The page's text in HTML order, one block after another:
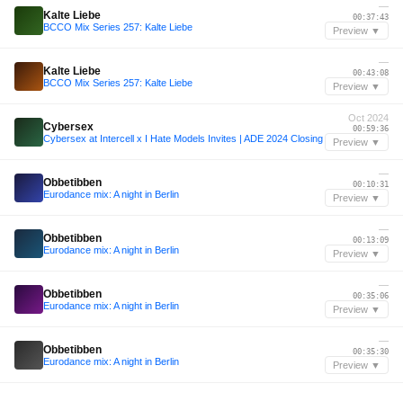
Kalte Liebe
BCCO Mix Series 257: Kalte Liebe
—
00:37:43
Preview ▼
Kalte Liebe
BCCO Mix Series 257: Kalte Liebe
—
00:43:08
Preview ▼
Cybersex
Cybersex at Intercell x I Hate Models Invites | ADE 2024 Closing
Oct 2024
00:59:36
Preview ▼
Obbetibben
Eurodance mix: A night in Berlin
—
00:10:31
Preview ▼
Obbetibben
Eurodance mix: A night in Berlin
—
00:13:09
Preview ▼
Obbetibben
Eurodance mix: A night in Berlin
—
00:35:06
Preview ▼
Obbetibben
Eurodance mix: A night in Berlin
—
00:35:30
Preview ▼